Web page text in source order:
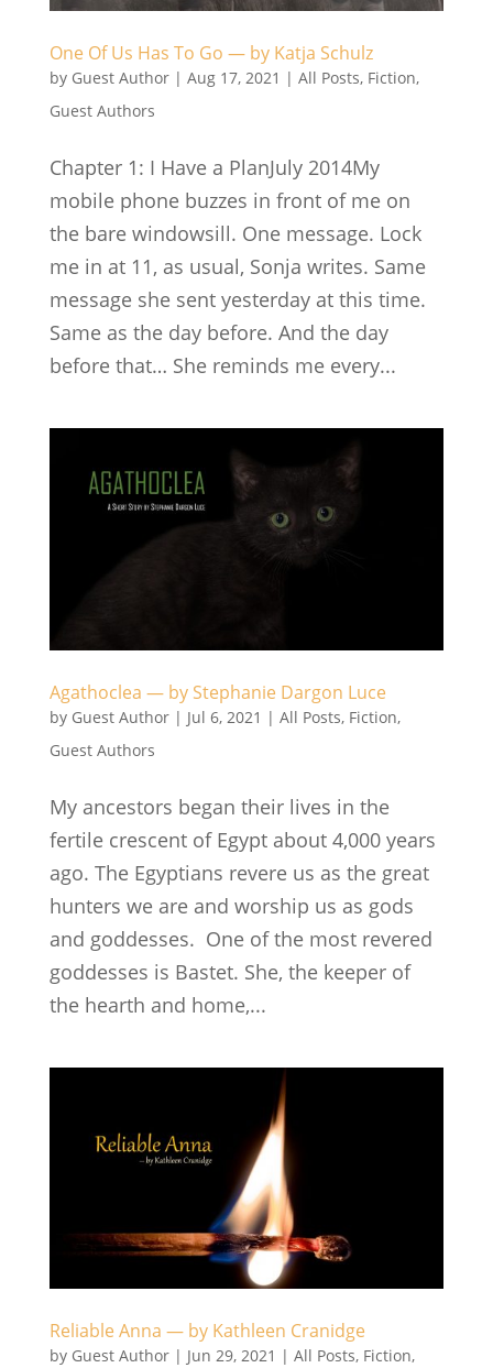
One Of Us Has To Go — by Katja Schulz
by Guest Author| Aug 17, 2021 | All Posts, Fiction,
Guest Authors
Chapter 1: I Have a PlanJuly 2014My
mobile phone buzzes in front of me on
the bare windowsill. One message. Lock
me in at 11, as usual, Sonja writes. Same
message she sent yesterday at this time.
Same as the day before. And the day
before that… She reminds me every...
Agathoclea — by Stephanie Dargon Luce
by Guest Author| Jul 6, 2021 | All Posts, Fiction,
Guest Authors
My ancestors began their lives in the
fertile crescent of Egypt about 4,000 years
ago. The Egyptians revere us as the great
hunters we are and worship us as gods
and goddesses. One of the most revered
goddesses is Bastet. She, the keeper of
the hearth and home,...
Reliable Anna — by Kathleen Cranidge
by Guest Author| Jun 29, 2021 | All Posts, Fiction,